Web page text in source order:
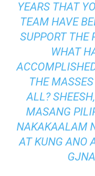
YEARS THAT
TEAM HAVE
SUPPORT THE
WHAT
THE
ALL?
MASANG
NAKAKAALAM
AT KUNG ANO